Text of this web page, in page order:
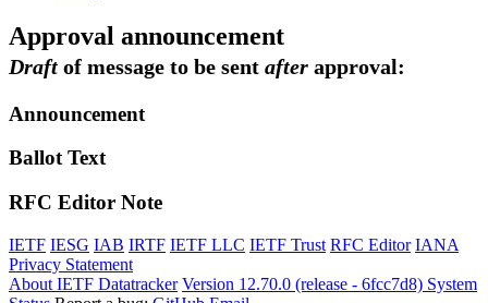
Approval announcement
Draft of message to be sent after approval:
Announcement
Ballot Text
RFC Editor Note
IETF IESG IAB IRTF IETF LLC IETF Trust RFC Editor IANA
Privacy Statement
About IETF Datatracker Version 12.70.0 (release - 6fcc7d8) System